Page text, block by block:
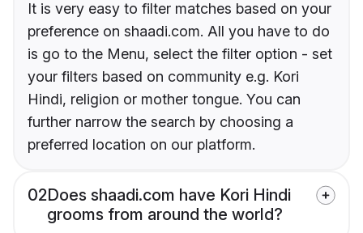
It is very easy to filter matches based on your
preference on shaadi.com. All you have to do
is go to the Menu, select the filter option - set
your filters based on community e.g. Kori
Hindi, religion or mother tongue. You can
further narrow the search by choosing a
preferred location on our platform.
02Does shaadi.com have Kori Hindi
grooms from around the world?